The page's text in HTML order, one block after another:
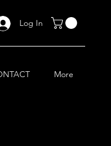
Log In
More